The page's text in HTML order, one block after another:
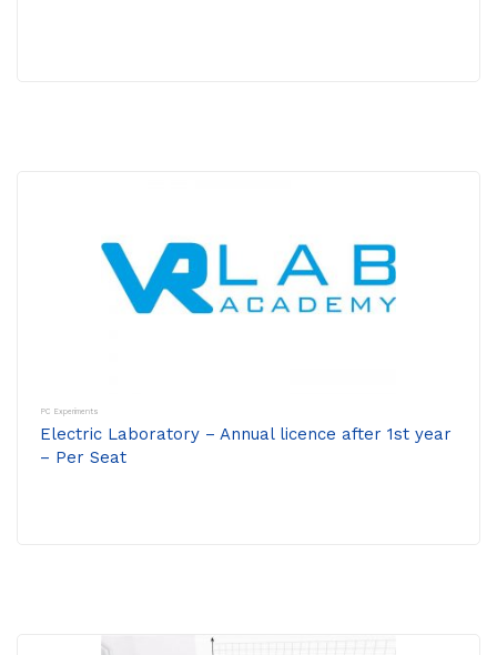
PC Experiments
Electric Laboratory – Annual licence after 1st year
– Per Seat